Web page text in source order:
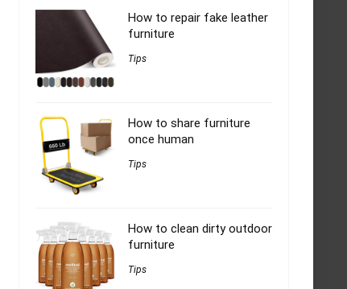
How to repair fake leather
furniture
Tips
How to share furniture
once human
Tips
How to clean dirty outdoor
furniture
Tips